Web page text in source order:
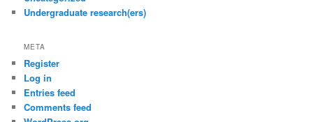
Undergraduate research(ers)
META
Register
Log in
Entries feed
Comments feed